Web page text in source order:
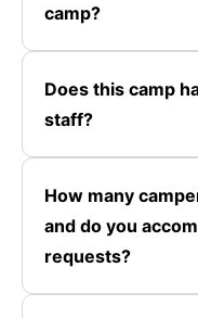
camp?
Does this camp
staff?
How many
and do you
requests?